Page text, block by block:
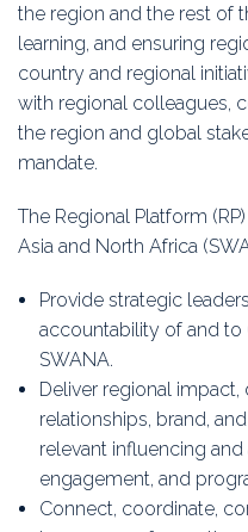
the region and the rest of
learning, and ensuring
country and regional
with regional colleagues,
the region and global
mandate.
The Regional Platform
Asia and North Africa
Provide strategic
accountability of and
SWANA.
Deliver regional
relationships, brand,
relevant influencing
engagement, and
Connect, coordinate,